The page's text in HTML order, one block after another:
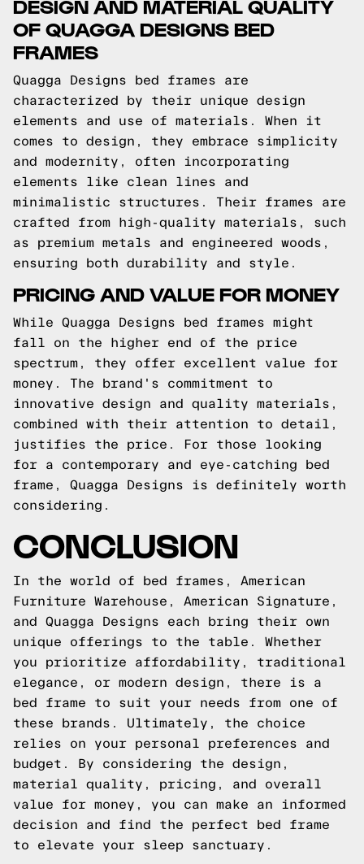
DESIGN AND MATERIAL QUALITY
OF QUAGGA DESIGNS BED
FRAMES
Quagga Designs bed frames are
characterized by their unique design
elements and use of materials. When it
comes to design, they embrace simplicity
and modernity, often incorporating
elements like clean lines and
minimalistic structures. Their frames are
crafted from high-quality materials, such
as premium metals and engineered woods,
ensuring both durability and style.
PRICING AND VALUE FOR MONEY
While Quagga Designs bed frames might
fall on the higher end of the price
spectrum, they offer excellent value for
money. The brand's commitment to
innovative design and quality materials,
combined with their attention to detail,
justifies the price. For those looking
for a contemporary and eye-catching bed
frame, Quagga Designs is definitely worth
considering.
CONCLUSION
In the world of bed frames, American
Furniture Warehouse, American Signature,
and Quagga Designs each bring their own
unique offerings to the table. Whether
you prioritize affordability, traditional
elegance, or modern design, there is a
bed frame to suit your needs from one of
these brands. Ultimately, the choice
relies on your personal preferences and
budget. By considering the design,
material quality, pricing, and overall
value for money, you can make an informed
decision and find the perfect bed frame
to elevate your sleep sanctuary.